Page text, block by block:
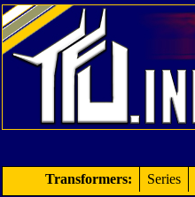
Transformers: Series